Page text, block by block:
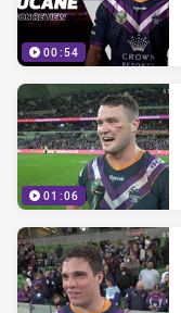
00:54
01:06